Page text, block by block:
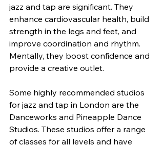
jazz and tap are significant. They
enhance cardiovascular health, build
strength in the legs and feet, and
improve coordination and rhythm.
Mentally, they boost confidence and
provide a creative outlet.
Some highly recommended studios
for jazz and tap in London are the
Danceworks and Pineapple Dance
Studios. These studios offer a range
of classes for all levels and have